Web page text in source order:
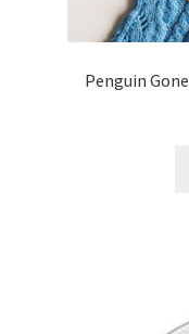
Penguin